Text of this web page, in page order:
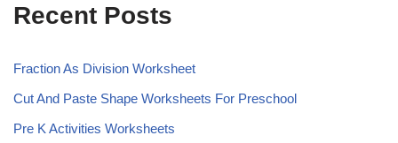
Recent Posts
Fraction As Division Worksheet
Cut And Paste Shape Worksheets For Preschool
Pre K Activities Worksheets